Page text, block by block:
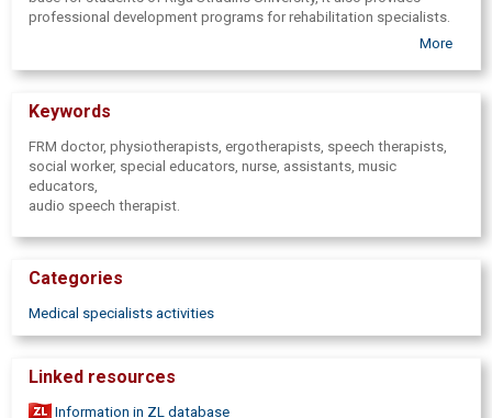
professional development programs for rehabilitation specialists.
Rehabilitation Center "Mēs esam līdzās" an interdisciplinary team
speech therapists, social worker, special educators, nurse,
More
Keywords
FRM doctor, physiotherapists, ergotherapists, speech therapists,
social worker, special educators, nurse, assistants, music
educators,
audio speech therapist.
Categories
Medical specialists activities
Linked resources
Information in ZL database